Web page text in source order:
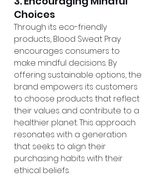
Choices
Through its eco-friendly
products, Blood Sweat Pray
encourages consumers to
make mindful decisions. By
offering sustainable options, the
brand empowers its customers
to choose products that reflect
their values and contribute to a
healthier planet. This approach
resonates with a generation
that seeks to align their
purchasing habits with their
ethical beliefs.